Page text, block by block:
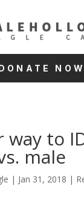
NOW
way to
male
| Jan 31, 2018 |